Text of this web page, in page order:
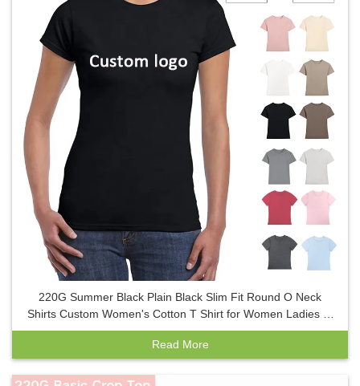
220G Summer Black Plain Black Slim Fit Round O Neck
Shirts Custom Women's Cotton T Shirt for Women Ladies T-
Shirt
Read More